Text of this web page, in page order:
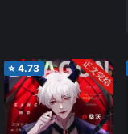
⭐ 4.73